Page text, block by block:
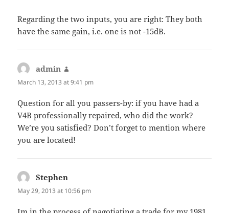
Regarding the two inputs, you are right: They both
have the same gain, i.e. one is not -15dB.
admin
March 13, 2013 at 9:41 pm
Question for all you passers-by: if you have had a
V4B professionally repaired, who did the work?
We’re you satisfied? Don’t forget to mention where
you are located!
Stephen
May 29, 2013 at 10:56 pm